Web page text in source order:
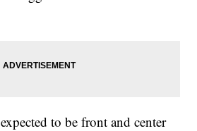
to be front and center